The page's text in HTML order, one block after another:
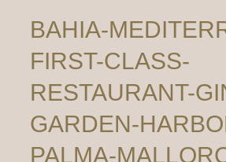
BAHIA-
FIRST-CLASS-
RESTAURANT-
GARDEN-
PALMA-